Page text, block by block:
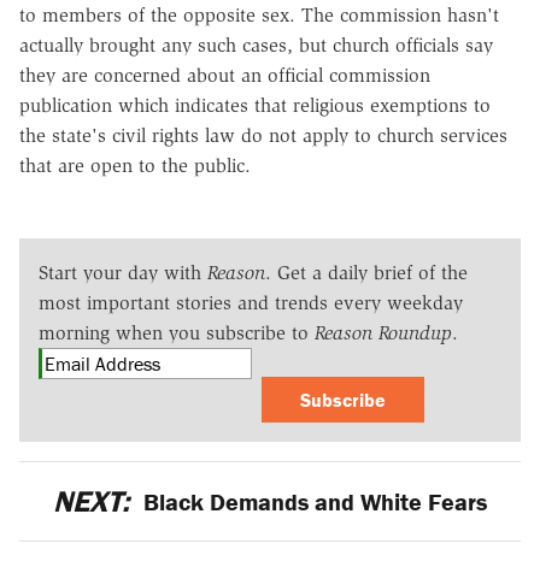
to members of the opposite sex. The commission hasn't
actually brought any such cases, but church officials say
they are concerned about an official commission
publication which indicates that religious exemptions to
the state's civil rights law do not apply to church services
that are open to the public.
Start your day with Reason. Get a daily brief of the
most important stories and trends every weekday
morning when you subscribe to Reason Roundup.
Subscribe
NEXT: Black Demands and White Fears